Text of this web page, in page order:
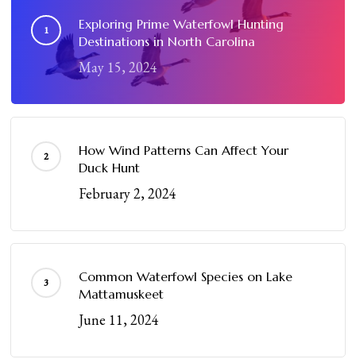
Exploring Prime Waterfowl Hunting
Destinations in North Carolina
May 15, 2024
How Wind Patterns Can Affect Your
Duck Hunt
February 2, 2024
Common Waterfowl Species on Lake
Mattamuskeet
June 11, 2024